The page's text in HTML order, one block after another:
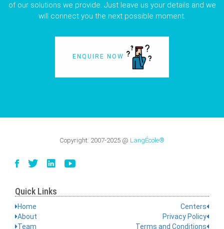
of our solutions we provide. Just leave us your details and we
will connect you the next possible moment.
ENQUIRE NOW
Copyright: 2007-2025 @ LangÉcole®
Quick Links
Home
About
Team
Centers
Privacy Policy
Terms and Conditions